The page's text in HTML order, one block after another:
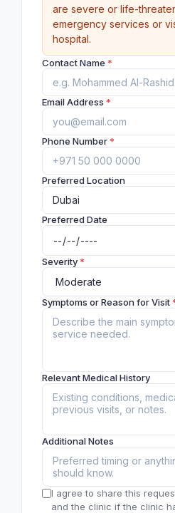
are severe or life-
emergency services or
hospital.
Contact Name *
Email Address *
Phone Number*
Preferred Location
Preferred Date
Severity*
Symptoms or Reason for Visit
Relevant Medical History
Additional Notes
I agree to share this
and the clinic if the clinic